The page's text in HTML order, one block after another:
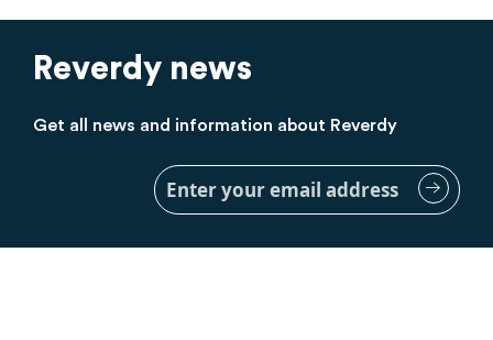
Reverdy news
Get all news and information about Reverdy
Sign
Up
for